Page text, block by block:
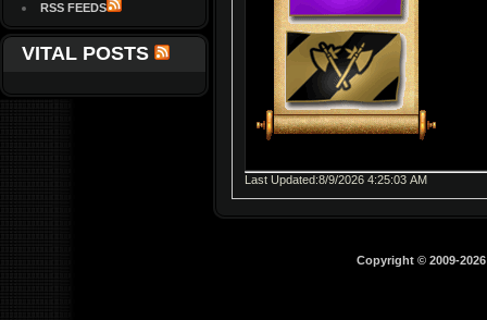
RSS FEEDS
VITAL POSTS
Last Updated:8/9/2026 4:25:03 AM
Copyright © 2009-